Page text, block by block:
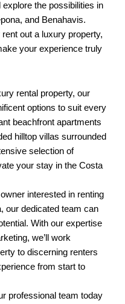
the possibilities in
and Benahavis.
out a luxury property,
your experience truly
rental property, our
options to suit every
beachfront apartments
hilltop villas surrounded
selection of
your stay in the Costa
interested in renting
our dedicated team can
With our expertise
we’ll work
to discerning renters
from start to
professional team today